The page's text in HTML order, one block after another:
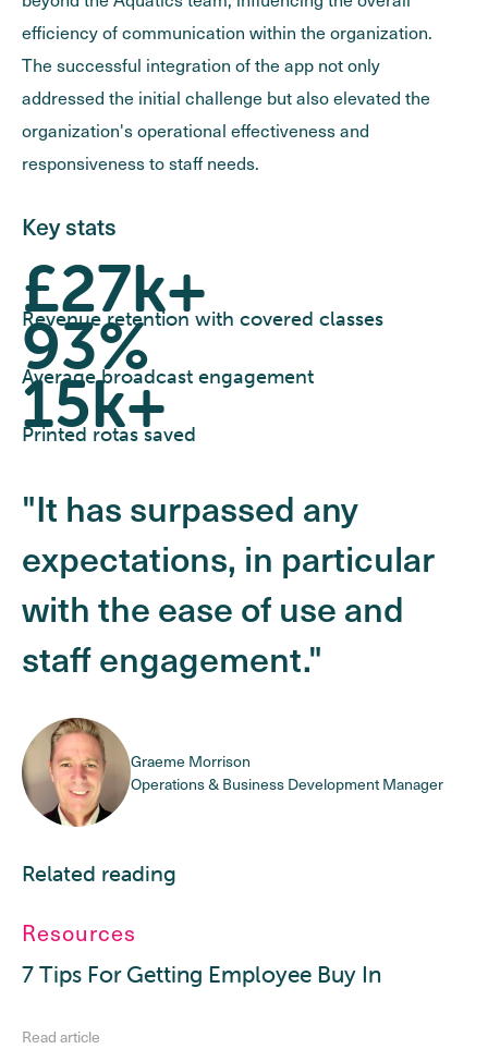
efficiency of communication within the organization.
The successful integration of the app not only
addressed the initial challenge but also elevated the
organization's operational effectiveness and
responsiveness to staff needs.
Key stats
£27k+
Revenue retention with covered classes
93%
Average broadcast engagement
15k+
Printed rotas saved
"It has surpassed any
expectations, in particular
with the ease of use and
staff engagement."
Graeme Morrison
Operations & Business Development Manager
Related reading
Resources
7 Tips For Getting Employee Buy In
Read article